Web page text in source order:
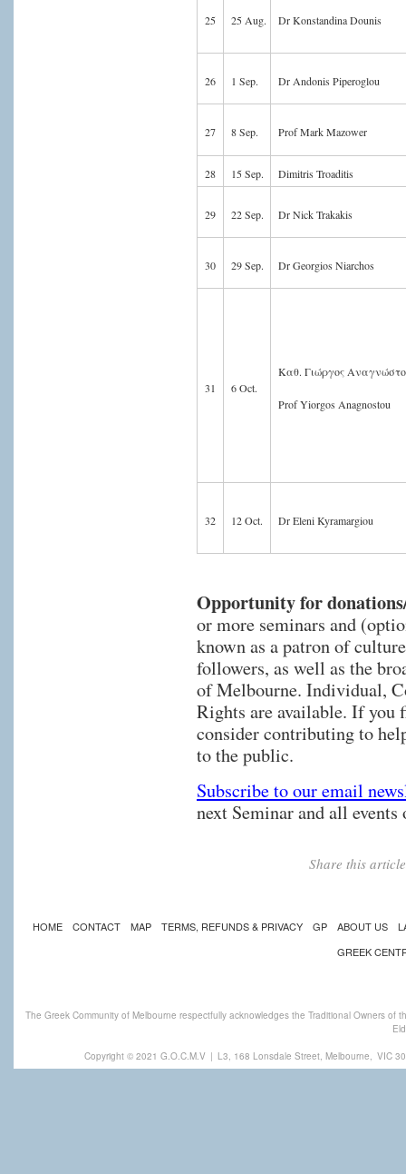
25 25 Aug. Dr Konstandina Dounis
26 1 Sep. Dr Andonis Piperoglou
27 8 Sep. Prof Mark Mazower
28 15 Sep. Dimitris Troaditis
29 22 Sep. Dr Nick Trakakis
30 29 Sep. Dr Georgios Niarchos
31 6 Oct.
Καθ. Γιώργος
Prof Yiorgos Anagnostou
32 12 Oct. Dr Eleni Kyramargiou
Opportunity for
or more seminars and
known as a patron of
followers, as well as the
of Melbourne. Individual,
Rights are available. If you
consider contributing to
to the public.
Subscribe to our email
next Seminar and all
Share this
HOME CONTACT MAP TERMS, REFUNDS & PRIVACY GP ABOUT US
GREEK
The Greek Community of Melbourne respectfully acknowledges the Traditional Owners
Copyright © 2021 G.O.C.M.V | L3, 168 Lonsdale Street, Melbourne, VIC